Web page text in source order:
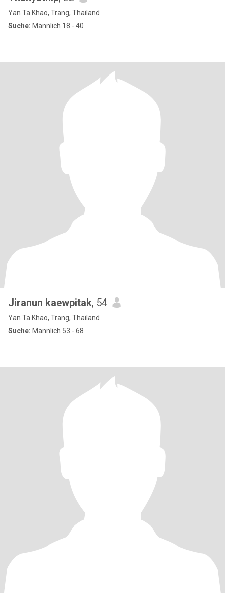
Yan Ta Khao, Trang, Thailand
Suche: Männlich 18 - 40
Jiranun kaewpitak, 54
Yan Ta Khao, Trang, Thailand
Suche: Männlich 53 - 68